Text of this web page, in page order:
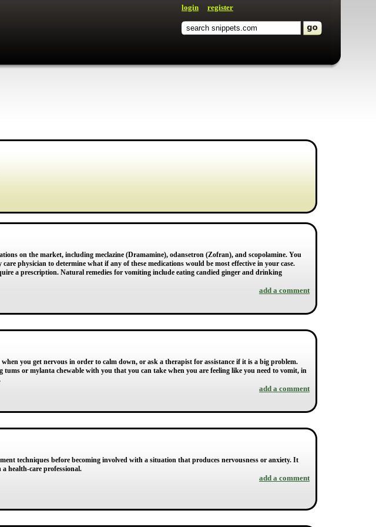
login register
on the market, including meclazine (Dramamine), odansetron (Zofran), and scopolamine. You
physician to determine what if any of these medications would be most effective in your case.
a prescription. Natural remedies for vomiting include eating candied ginger and drinking
add a comment
you get nervous in order to calm down, or ask a therapist for assistance if it is a big problem.
or mylanta chewable with you that you can take when you are feeling like you need to vomit, in
add a comment
techniques before becoming involved with a situation that produces nervousness or anxiety. It
health-care professional.
add a comment